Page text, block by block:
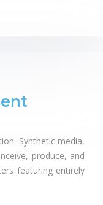
Synthetic media,
produce, and
featuring entirely